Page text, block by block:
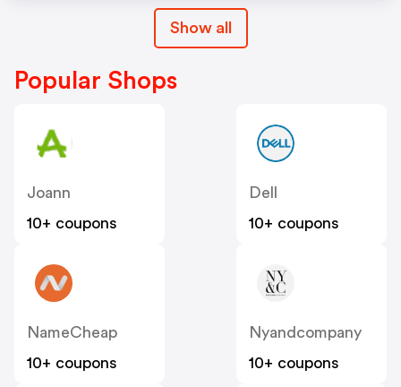
Show all
Popular Shops
Joann
10+ coupons
Dell
10+ coupons
NameCheap
10+ coupons
Nyandcompany
10+ coupons